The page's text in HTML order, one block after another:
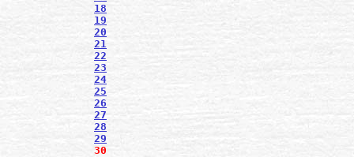
18
19
20
21
22
23
24
25
26
27
28
29
30